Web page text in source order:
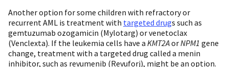
Another option for some children with refractory or
recurrent AML is treatment with targeted drugs such as
gemtuzumab ozogamicin (Mylotarg) or venetoclax
(Venclexta). If the leukemia cells have a KMT2AorNPM1 gene
change, treatment with a targeted drug called a menin
inhibitor, such as revumenib (Revuforj), might be an option.